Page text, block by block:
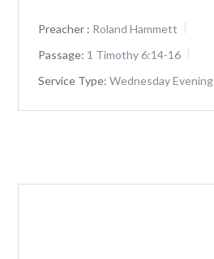
Preacher : Roland Hammett
Passage: 1 Timothy 6:14-16
Service Type: Wednesday Evening